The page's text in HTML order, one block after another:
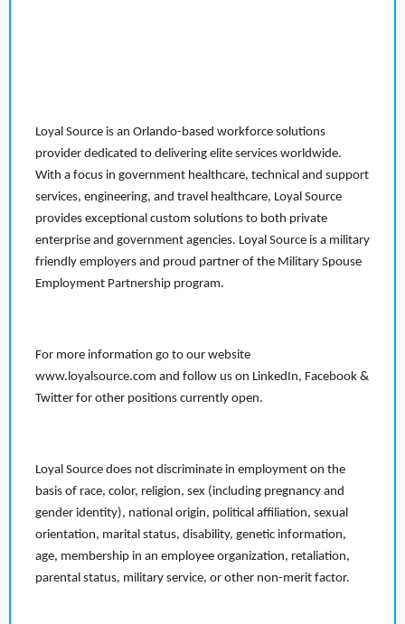
Loyal Source is an Orlando-based workforce solutions
provider dedicated to delivering elite services worldwide.
With a focus in government healthcare, technical and support
services, engineering, and travel healthcare, Loyal Source
provides exceptional custom solutions to both private
enterprise and government agencies. Loyal Source is a military
friendly employers and proud partner of the Military Spouse
Employment Partnership program.
For more information go to our website
www.loyalsource.com and follow us on LinkedIn, Facebook &
Twitter for other positions currently open.
Loyal Source does not discriminate in employment on the
basis of race, color, religion, sex (including pregnancy and
gender identity), national origin, political affiliation, sexual
orientation, marital status, disability, genetic information,
age, membership in an employee organization, retaliation,
parental status, military service, or other non-merit factor.